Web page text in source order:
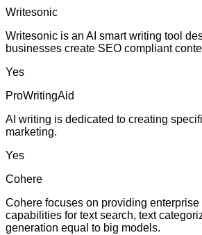
Writesonic
Writesonic is an AI smart writing tool
businesses create SEO compliant
Yes
ProWritingAid
AI writing is dedicated to creating
marketing.
Yes
Cohere
Cohere focuses on providing enterprise
capabilities for text search, text
generation equal to big models.